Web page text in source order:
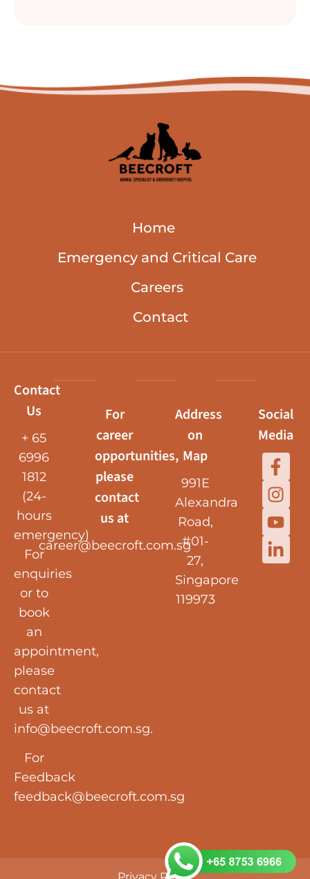
Home
Emergency and Critical Care
Careers
Contact
Contact
Us
+ 65
6996
1812
(24-
hours
emergency)
For
enquiries
or to
book
an
appointment,
please
contact
us at
info@beecroft.com.sg.
For
Feedback
feedback@beecroft.com.sg
For
career
opportunities,
please
contact
us at
career@beecroft.com.sg
Address
on
Map
991E
Alexandra
Road,
#01-
27,
Singapore
119973
Social
Media